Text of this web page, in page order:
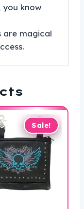
you know
are magical
Sale!